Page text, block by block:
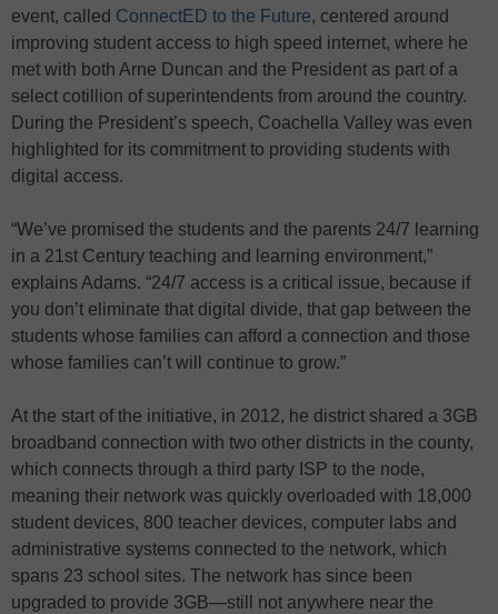
event, called ConnectED to the Future, centered around
improving student access to high speed internet, where he
met with both Arne Duncan and the President as part of a
select cotillion of superintendents from around the country.
During the President’s speech, Coachella Valley was even
highlighted for its commitment to providing students with
digital access.
“We’ve promised the students and the parents 24/7 learning
in a 21st Century teaching and learning environment,”
explains Adams. “24/7 access is a critical issue, because if
you don’t eliminate that digital divide, that gap between the
students whose families can afford a connection and those
whose families can’t will continue to grow.”
At the start of the initiative, in 2012, he district shared a 3GB
broadband connection with two other districts in the county,
which connects through a third party ISP to the node,
meaning their network was quickly overloaded with 18,000
student devices, 800 teacher devices, computer labs and
administrative systems connected to the network, which
spans 23 school sites. The network has since been
upgraded to provide 3GB—still not anywhere near the